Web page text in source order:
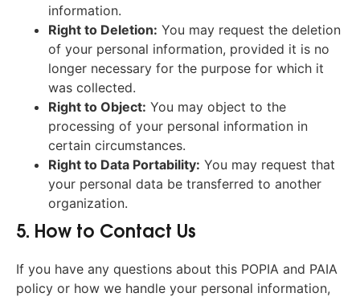
information.
Right to Deletion: You may request the deletion
of your personal information, provided it is no
longer necessary for the purpose for which it
was collected.
Right to Object: You may object to the
processing of your personal information in
certain circumstances.
Right to Data Portability: You may request that
your personal data be transferred to another
organization.
5. How to Contact Us
If you have any questions about this POPIA and PAIA
policy or how we handle your personal information,